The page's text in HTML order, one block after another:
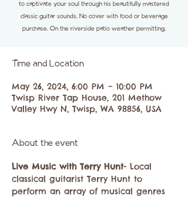
to captivate your soul through his beautifully mastered
classic guitar sounds. No cover with food or beverage
purchase. On the riverside patio weather permitting.
Time and Location
May 26, 2024, 6:00 PM – 10:00 PM
Twisp River Tap House, 201 Methow
Valley Hwy N, Twisp, WA 98856, USA
About the event
Live Music with Terry Hunt- Local
classical guitarist Terry Hunt to
perform an array of musical genres